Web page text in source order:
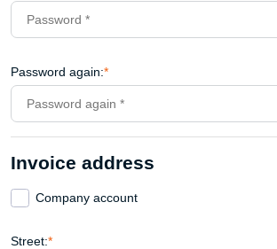
Password again:*
Invoice address
Company account
Street:*